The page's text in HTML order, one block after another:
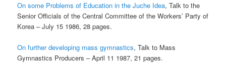
On some Problems of Education in the Juche Idea, Talk to the
Senior Officials of the Central Committee of the Workers’ Party of
Korea – July 15 1986, 28 pages.
On further developing mass gymnastics, Talk to Mass
Gymnastics Producers – April 11 1987, 21 pages.